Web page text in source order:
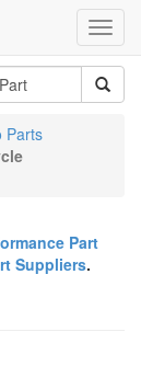
Parts
Part
Suppliers.